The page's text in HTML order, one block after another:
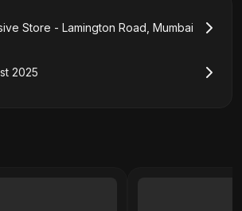
Store - Lamington Road, Mumbai
2025